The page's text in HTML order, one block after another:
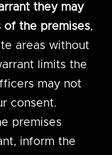
they may
of the premises,
areas without
limits the
may not
consent.
premises
inform the